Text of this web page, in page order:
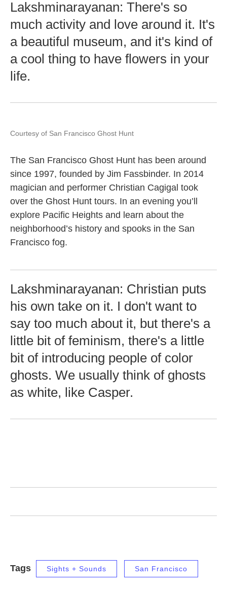
Lakshminarayanan: There's so
much activity and love around it. It's
a beautiful museum, and it's kind of
a cool thing to have flowers in your
life.
Courtesy of San Francisco Ghost Hunt
The San Francisco Ghost Hunt has been around
since 1997, founded by Jim Fassbinder. In 2014
magician and performer Christian Cagigal took
over the Ghost Hunt tours. In an evening you’ll
explore Pacific Heights and learn about the
neighborhood’s history and spooks in the San
Francisco fog.
Lakshminarayanan: Christian puts
his own take on it. I don't want to
say too much about it, but there's a
little bit of feminism, there's a little
bit of introducing people of color
ghosts. We usually think of ghosts
as white, like Casper.
Tags Sights + Sounds San Francisco